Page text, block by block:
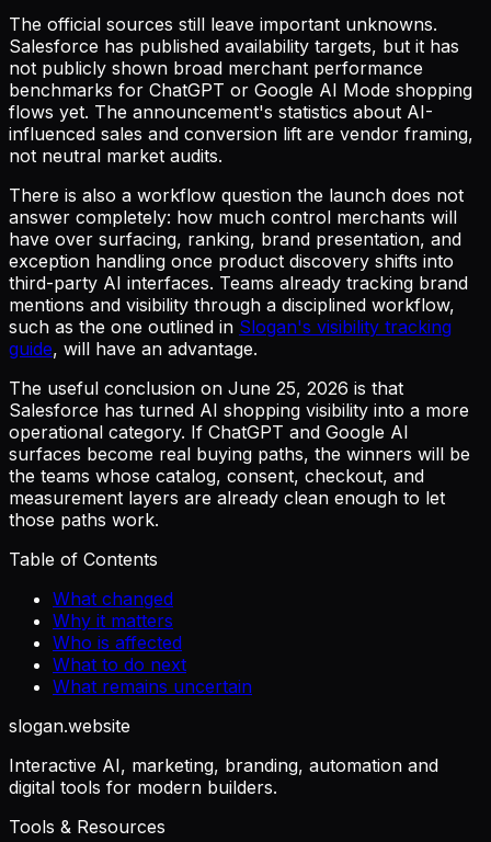
The official sources still leave important unknowns.
Salesforce has published availability targets, but it has
not publicly shown broad merchant performance
benchmarks for ChatGPT or Google AI Mode shopping
flows yet. The announcement's statistics about AI-
influenced sales and conversion lift are vendor framing,
not neutral market audits.
There is also a workflow question the launch does not
answer completely: how much control merchants will
have over surfacing, ranking, brand presentation, and
exception handling once product discovery shifts into
third-party AI interfaces. Teams already tracking brand
mentions and visibility through a disciplined workflow,
such as the one outlined in Slogan's visibility tracking
guide, will have an advantage.
The useful conclusion on June 25, 2026 is that
Salesforce has turned AI shopping visibility into a more
operational category. If ChatGPT and Google AI
surfaces become real buying paths, the winners will be
the teams whose catalog, consent, checkout, and
measurement layers are already clean enough to let
those paths work.
Table of Contents
What changed
Why it matters
Who is affected
What to do next
What remains uncertain
slogan.website
Interactive AI, marketing, branding, automation and
digital tools for modern builders.
Tools & Resources